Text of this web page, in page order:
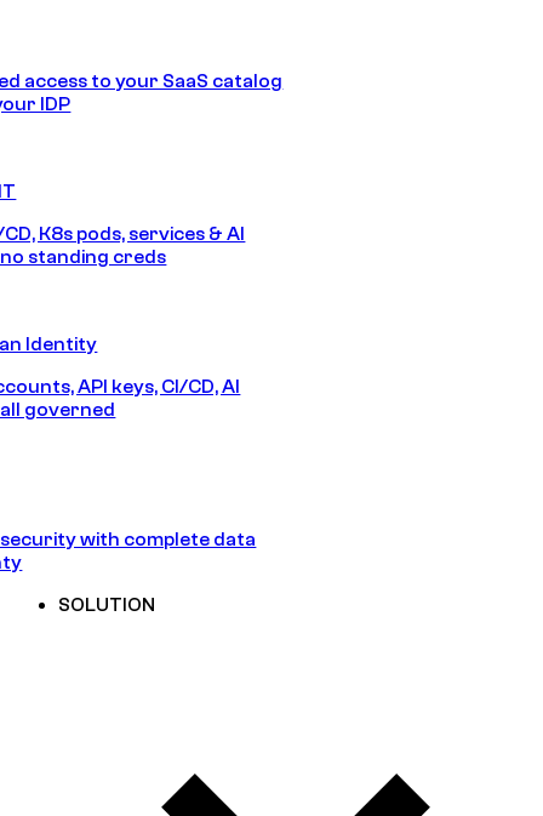
access to your SaaS catalog
IDP
K8s pods, services & AI
standing creds
Identity
API keys, CI/CD, AI
governed
with complete data
SOLUTION